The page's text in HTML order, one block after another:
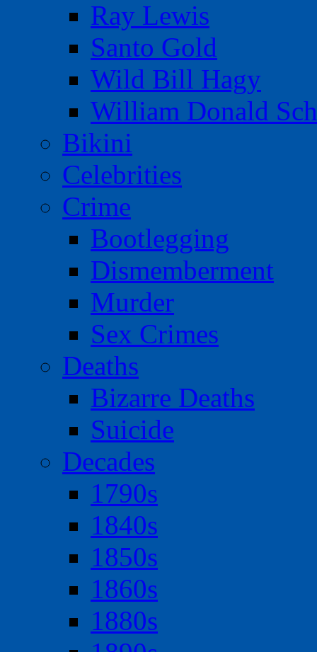
Ray Lewis
Santo Gold
Wild Bill Hagy
William Donald
Bikini
Celebrities
Crime
Bootlegging
Dismemberment
Murder
Sex Crimes
Deaths
Bizarre Deaths
Suicide
Decades
1790s
1840s
1850s
1860s
1880s